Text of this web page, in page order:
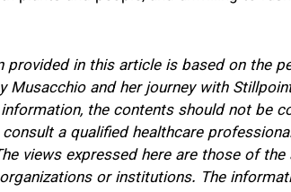
provided in this article is based on the
Musacchio and her journey with
the contents should not be
a qualified healthcare
views expressed here are those of
or institutions. The